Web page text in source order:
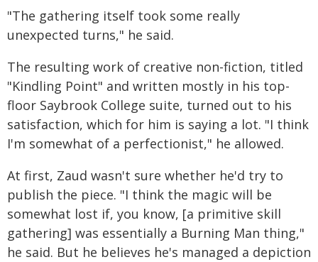
"The gathering itself took some really
unexpected turns," he said.
The resulting work of creative non-fiction, titled
"Kindling Point" and written mostly in his top-
floor Saybrook College suite, turned out to his
satisfaction, which for him is saying a lot. "I think
I'm somewhat of a perfectionist," he allowed.
At first, Zaud wasn't sure whether he'd try to
publish the piece. "I think the magic will be
somewhat lost if, you know, [a primitive skill
gathering] was essentially a Burning Man thing,"
he said. But he believes he's managed a depiction